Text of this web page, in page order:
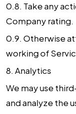
0.8. Take any
Company rating.
0.9. Otherwise
working of
8. Analytics
We may use
and analyze the